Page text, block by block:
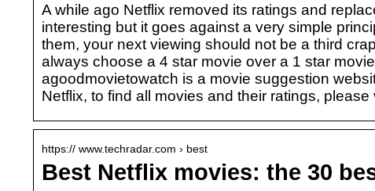
A while ago Netflix removed its ratings and
interesting but it goes against a very simple
them, your next viewing should not be a third
always choose a 4 star movie over a 1 star
agoodmovietowatch is a movie suggestion
Netflix, to find all movies and their ratings, please
https:// www.techradar.com › best
Best Netflix movies: the 30